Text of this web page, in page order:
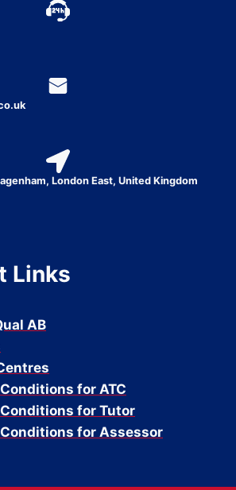
London East, United Kingdom
Links
AB
for ATC
for Tutor
for Assessor